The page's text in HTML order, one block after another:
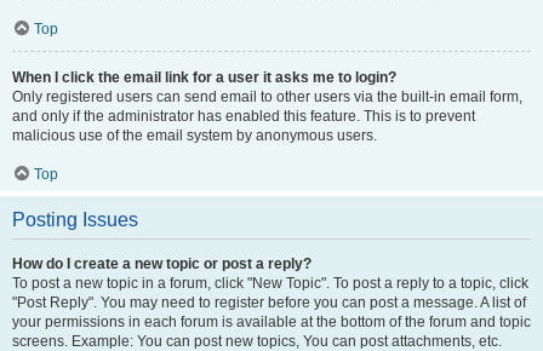
Top
When I click the email link for a user it asks me to login?
Only registered users can send email to other users via the built-in email form,
and only if the administrator has enabled this feature. This is to prevent
malicious use of the email system by anonymous users.
Top
Posting Issues
How do I create a new topic or post a reply?
To post a new topic in a forum, click "New Topic". To post a reply to a topic, click
"Post Reply". You may need to register before you can post a message. A list of
your permissions in each forum is available at the bottom of the forum and topic
screens. Example: You can post new topics, You can post attachments, etc.